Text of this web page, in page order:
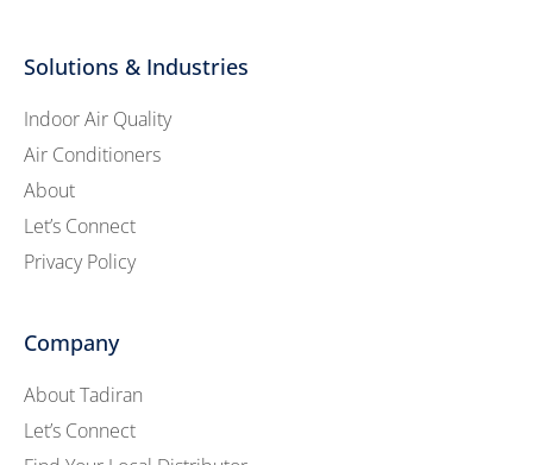
Solutions & Industries
Indoor Air Quality
Air Conditioners
About
Let’s Connect
Privacy Policy
Company
About Tadiran
Let’s Connect